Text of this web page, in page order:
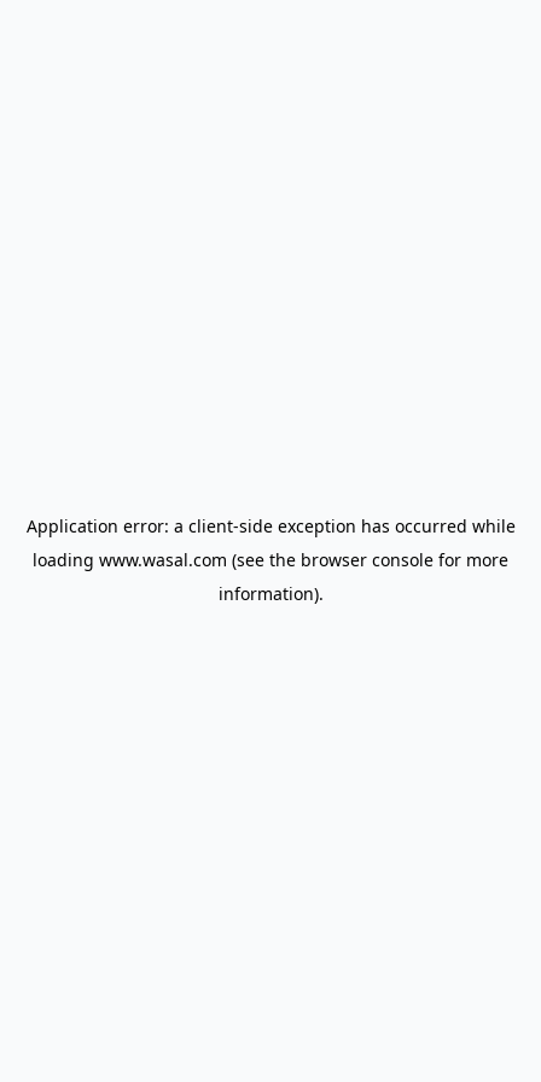
Application error: a client-side exception has occurred while
loading www.wasal.com (see the browser console for more
information).